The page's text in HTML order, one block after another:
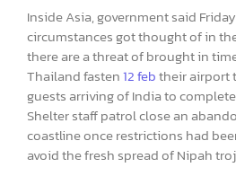
Inside Asia, government said
circumstances got thought of in
there are a threat of brought in
Thailand fasten12 febtheir airport
guests arriving of India to
Shelter staff patrol close an
coastline once restrictions had
avoid the fresh spread of Nipah